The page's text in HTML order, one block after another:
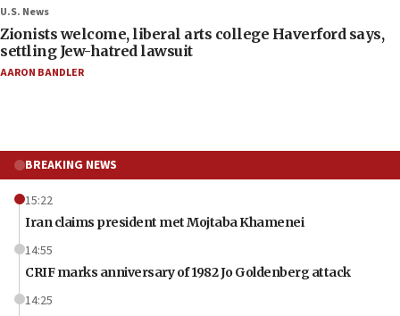
U.S. News
Zionists welcome, liberal arts college Haverford says,
settling Jew-hatred lawsuit
AARON BANDLER
BREAKING NEWS
15:22
Iran claims president met Mojtaba Khamenei
14:55
CRIF marks anniversary of 1982 Jo Goldenberg attack
14:25